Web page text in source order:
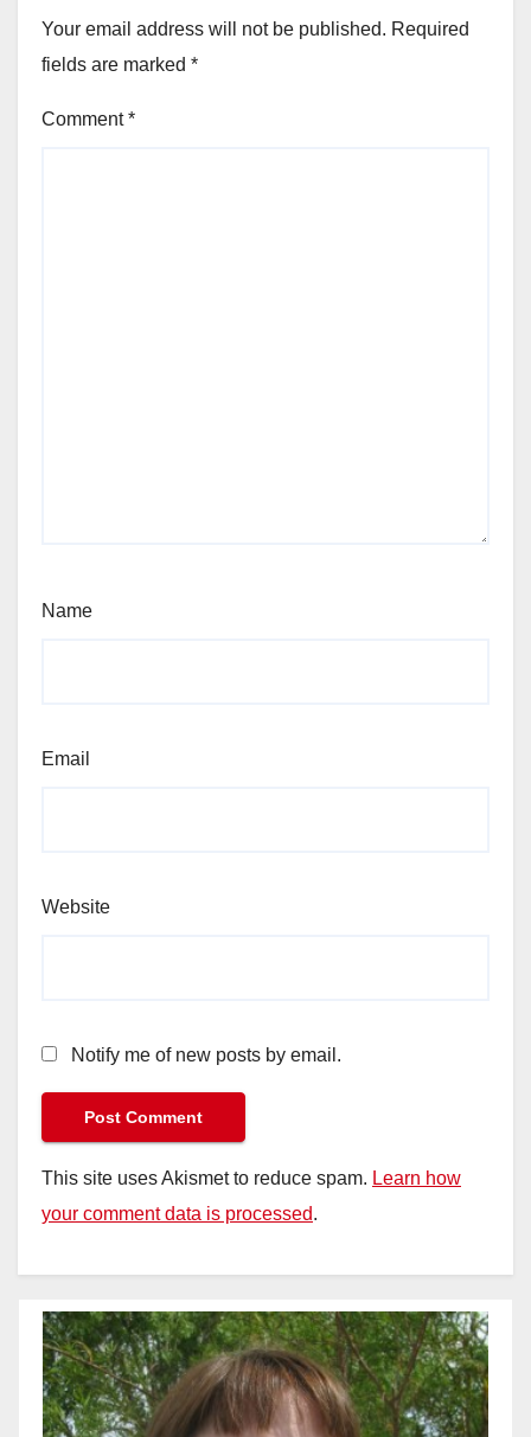
Your email address will not be published. Required
fields are marked *
Comment*
Name
Email
Website
Notify me of new posts by email.
This site uses Akismet to reduce spam. Learn how
your comment data is processed.